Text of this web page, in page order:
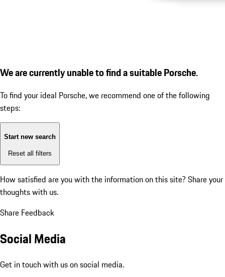
We are currently unable to find a suitable Porsche.
To find your ideal Porsche, we recommend one of the following
steps:
Start new search
Reset all filters
How satisfied are you with the information on this site? Share your
thoughts with us.
Share Feedback
Social Media
Get in touch with us on social media.